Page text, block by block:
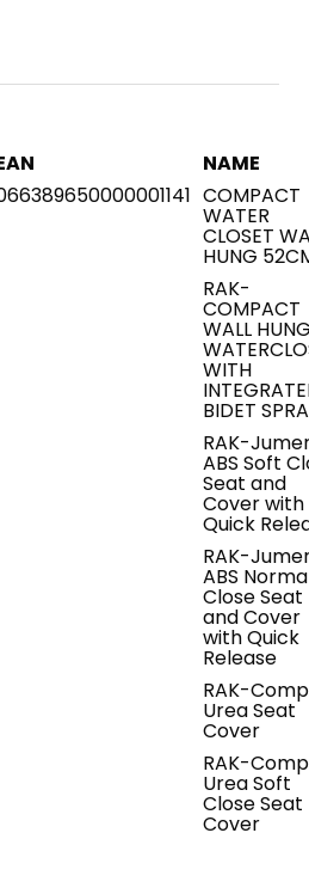
NAME
COMPACT
WATER
CLOSET
HUNG
RAK-
COMPACT
WALL
WITH
BIDET
RAK-
ABS Soft
Seat and
Cover with
Quick
RAK-
ABS
Close Seat
and Cover
with Quick
Release
RAK-
Urea Seat
Cover
RAK-
Urea Soft
Close Seat
Cover